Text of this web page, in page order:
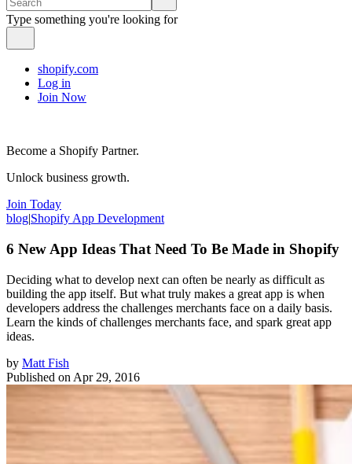
Type something you're looking for
shopify.com
Log in
Join Now
Become a Shopify Partner.
Unlock business growth.
Join Today
blog|Shopify App Development
6 New App Ideas That Need To Be Made in Shopify
Deciding what to develop next can often be nearly as difficult as
building the app itself. But what truly makes a great app is when
developers address the challenges merchants face on a daily basis.
Learn the kinds of challenges merchants face, and spark great app
ideas.
by Matt Fish
Published on Apr 29, 2016